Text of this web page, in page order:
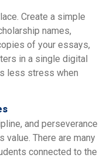
Create a simple
names,
of your essays,
in a single digital
less stress when
and perseverance
There are many
connected to the